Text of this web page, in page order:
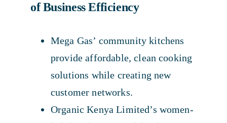
of Business Efficiency
Mega Gas’ community kitchens
provide affordable, clean cooking
solutions while creating new
customer networks.
Organic Kenya Limited’s women-